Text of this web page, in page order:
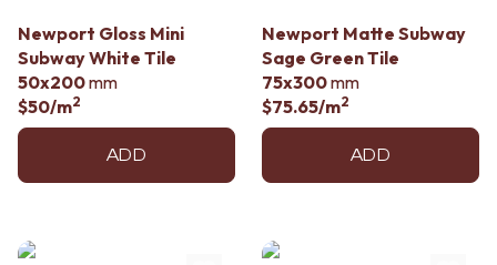
Delivery info
Newport Gloss Mini
Subway White Tile
50x200mm
$50/m2
ADD
Newport Matte Subway
Sage Green Tile
75x300mm
$75.65/m2
ADD